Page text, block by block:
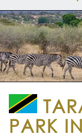
PARK IN